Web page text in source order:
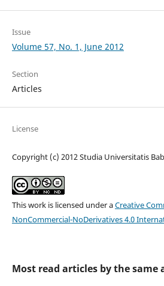
Issue
Volume 57, No. 1, June 2012
Section
Articles
License
Copyright (c) 2012 Studia Universitatis
This work is licensed under aCreative
NonCommercial-NoDerivatives 4.0
Most read articles by the same